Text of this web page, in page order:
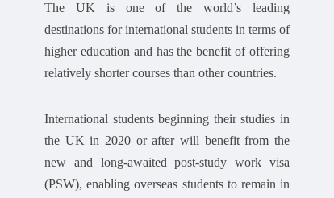
The UK is one of the world’s leading
destinations for international students in terms of
higher education and has the benefit of offering
relatively shorter courses than other countries.
International students beginning their studies in
the UK in 2020 or after will benefit from the
new and long-awaited post-study work visa
(PSW), enabling overseas students to remain in